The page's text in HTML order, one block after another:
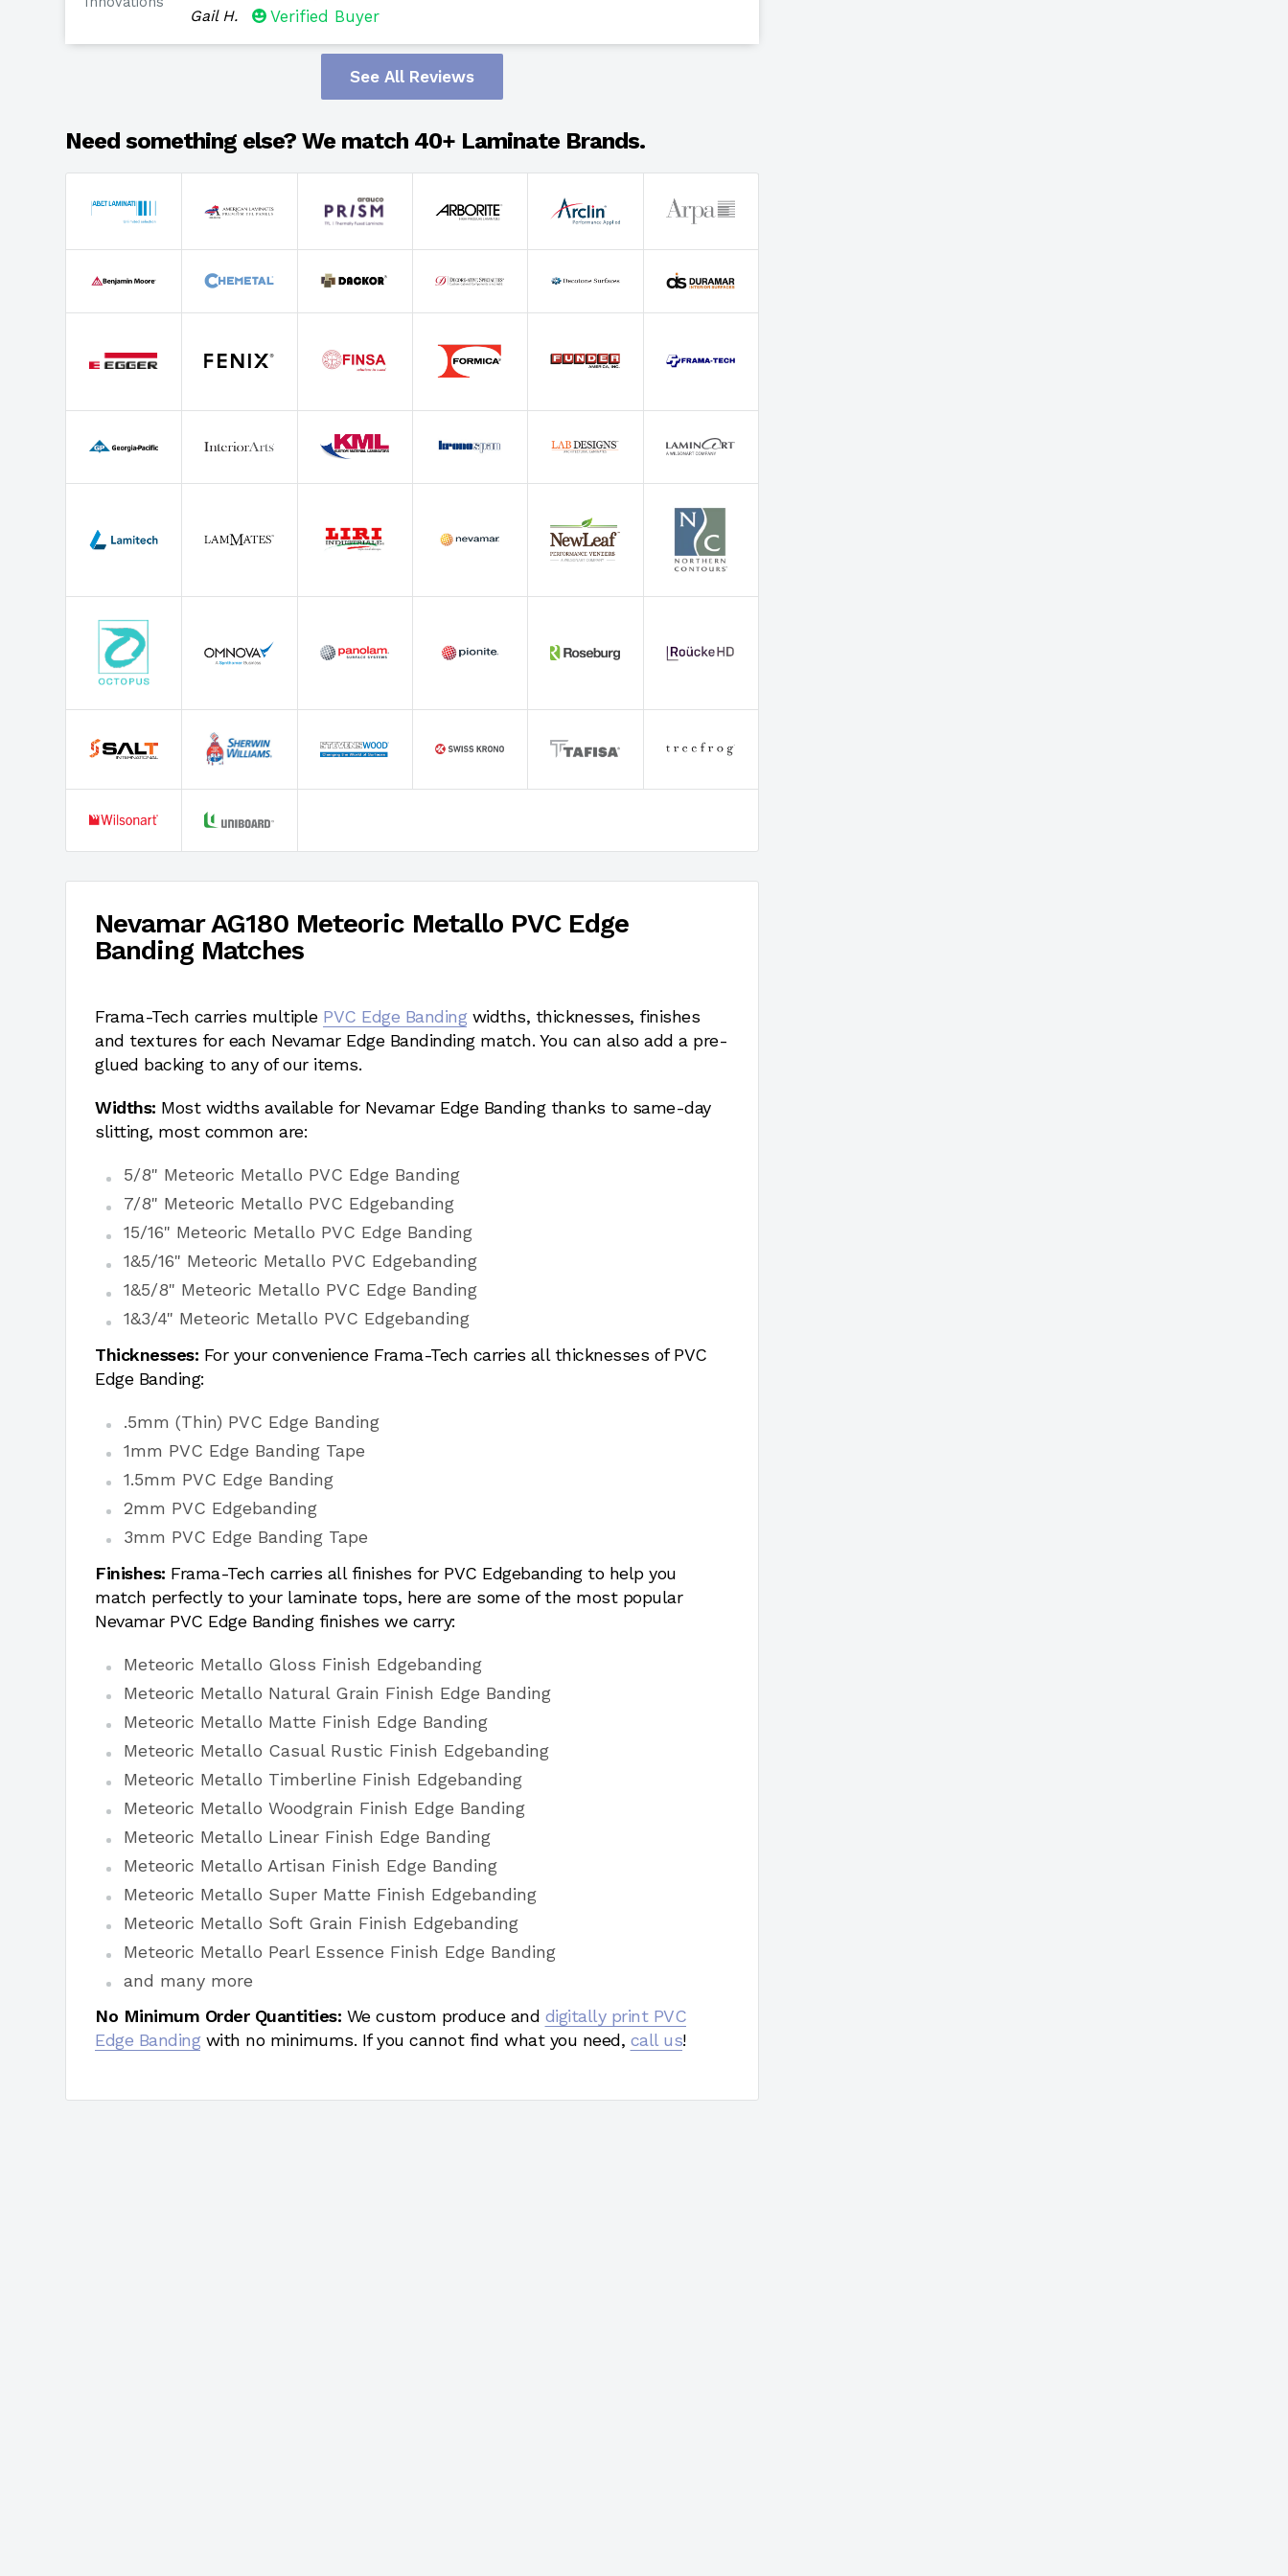
Gail H. Verified Buyer
See All Reviews
Need something else? We match 40+ Laminate Brands.
Nevamar AG180 Meteoric Metallo PVC Edge
Banding Matches
Frama-Tech carries multiple PVC Edge Bandingwidths, thicknesses, finishes
and textures for each Nevamar Edge Bandinding match. You can also add a pre-
glued backing to any of our items.
Widths: Most widths available for Nevamar Edge Banding thanks to same-day
slitting, most common are:
5/8" Meteoric Metallo PVC Edge Banding
7/8" Meteoric Metallo PVC Edgebanding
15/16" Meteoric Metallo PVC Edge Banding
1&5/16" Meteoric Metallo PVC Edgebanding
1&5/8" Meteoric Metallo PVC Edge Banding
1&3/4" Meteoric Metallo PVC Edgebanding
Thicknesses: For your convenience Frama-Tech carries all thicknesses of PVC
Edge Banding:
.5mm (Thin) PVC Edge Banding
1mm PVC Edge Banding Tape
1.5mm PVC Edge Banding
2mm PVC Edgebanding
3mm PVC Edge Banding Tape
Finishes: Frama-Tech carries all finishes for PVC Edgebanding to help you
match perfectly to your laminate tops, here are some of the most popular
Nevamar PVC Edge Banding finishes we carry:
Meteoric Metallo Gloss Finish Edgebanding
Meteoric Metallo Natural Grain Finish Edge Banding
Meteoric Metallo Matte Finish Edge Banding
Meteoric Metallo Casual Rustic Finish Edgebanding
Meteoric Metallo Timberline Finish Edgebanding
Meteoric Metallo Woodgrain Finish Edge Banding
Meteoric Metallo Linear Finish Edge Banding
Meteoric Metallo Artisan Finish Edge Banding
Meteoric Metallo Super Matte Finish Edgebanding
Meteoric Metallo Soft Grain Finish Edgebanding
Meteoric Metallo Pearl Essence Finish Edge Banding
and many more
No Minimum Order Quantities: We custom produce and digitally print PVC
Edge Bandingwith no minimums. If you cannot find what you need, call us!